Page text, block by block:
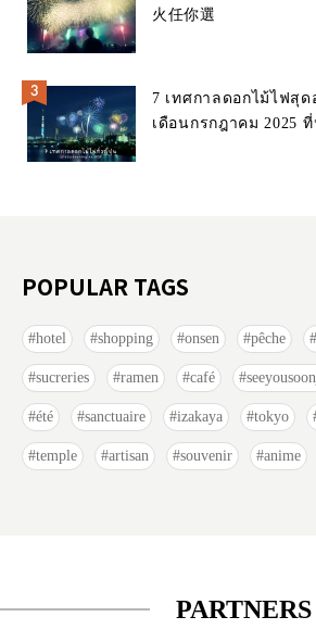
火任你選
7 เทศกาลดอกไม้ไฟสุ
เดือนกรกฎาคม 2025
POPULAR TAGS
hotel shopping onsen pêche
sucreries ramen café
été sanctuaire izakaya tokyo
temple artisan souvenir anime
PARTNERS